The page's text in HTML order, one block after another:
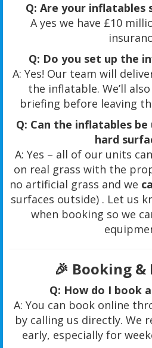
Q: Are your inflatables
A yes we have £10
Q: Do you set up the
A: Yes! Our team will
the inflatable. We’ll
briefing before leaving
Q: Can the inflatables
hard
A: Yes – all of our units
on real grass with the
no artificial grass and we
surfaces outside) . Let us
when booking so we
🎉 Booking &
Q: How do I book
A: You can book online
by calling us directly. We
early, especially for